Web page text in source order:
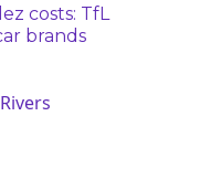
costs: TfL
brands